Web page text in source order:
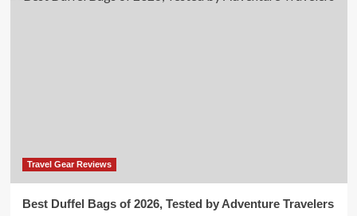
Travel Gear Reviews
Best Duffel Bags of 2026, Tested by Adventure Travelers